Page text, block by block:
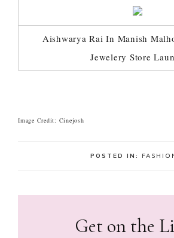
Aishwarya Rai In Manish
Jewelery Store
Image Credit: Cinejosh
POSTED IN:
Get on the